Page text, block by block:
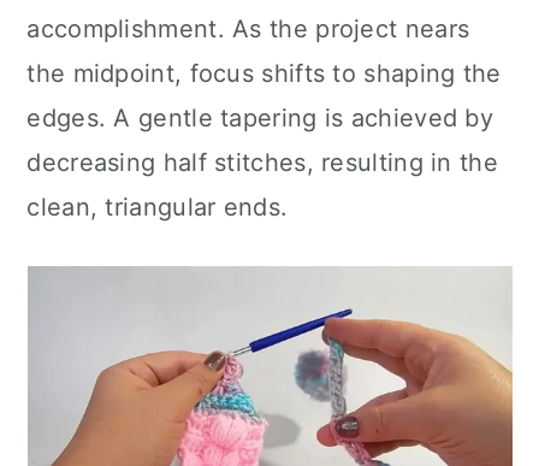
accomplishment. As the project nears
the midpoint, focus shifts to shaping the
edges. A gentle tapering is achieved by
decreasing half stitches, resulting in the
clean, triangular ends.